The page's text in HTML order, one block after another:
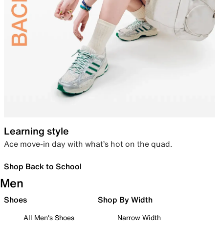
Learning style
Ace move-in day with what’s hot on the quad.
Shop Back to School
Men
Shoes
All Men's Shoes
Shop By Width
Narrow Width